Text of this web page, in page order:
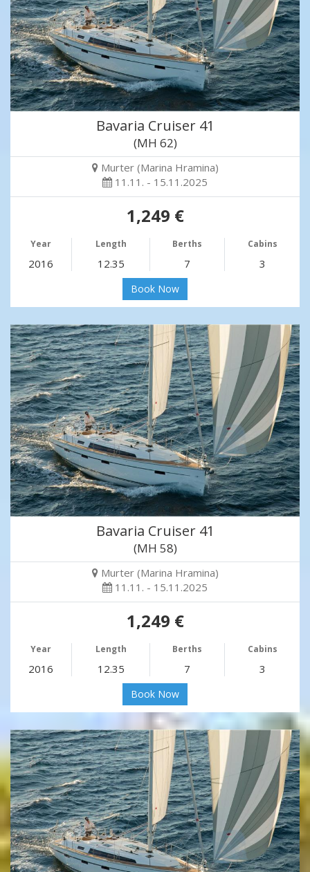
Bavaria Cruiser 41
(MH 62)
Murter (Marina Hramina)
11.11. - 15.11.2025
1,249 €
Year Length Berths Cabins
2016 12.35 7 3
Book Now
Bavaria Cruiser 41
(MH 58)
Murter (Marina Hramina)
11.11. - 15.11.2025
1,249 €
Year Length Berths Cabins
2016 12.35 7 3
Book Now